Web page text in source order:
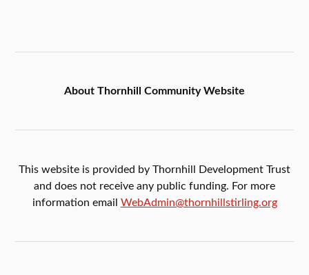
About Thornhill Community Website
This website is provided by Thornhill Development Trust
and does not receive any public funding. For more
information email WebAdmin@thornhillstirling.org